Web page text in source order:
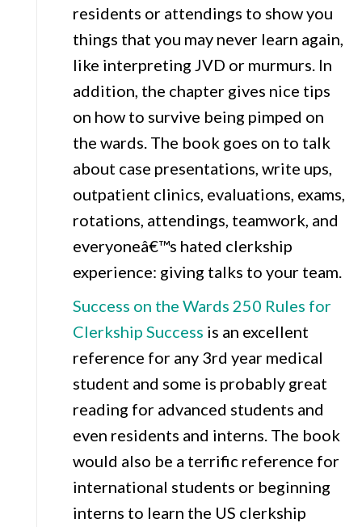
residents or attendings to show you
things that you may never learn again,
like interpreting JVD or murmurs. In
addition, the chapter gives nice tips
on how to survive being pimped on
the wards. The book goes on to talk
about case presentations, write ups,
outpatient clinics, evaluations, exams,
rotations, attendings, teamwork, and
everyoneâ€™s hated clerkship
experience: giving talks to your team.
Success on the Wards 250 Rules for
Clerkship Success is an excellent
reference for any 3rd year medical
student and some is probably great
reading for advanced students and
even residents and interns. The book
would also be a terrific reference for
international students or beginning
interns to learn the US clerkship